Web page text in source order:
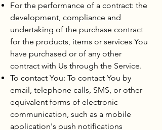
For the performance of a contract: the
development, compliance and
undertaking of the purchase contract
for the products, items or services You
have purchased or of any other
contract with Us through the Service.
To contact You: To contact You by
email, telephone calls, SMS, or other
equivalent forms of electronic
communication, such as a mobile
application's push notifications